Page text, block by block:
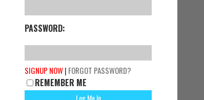
PASSWORD:
SIGNUP NOW| FORGOT PASSWORD?
REMEMBER ME